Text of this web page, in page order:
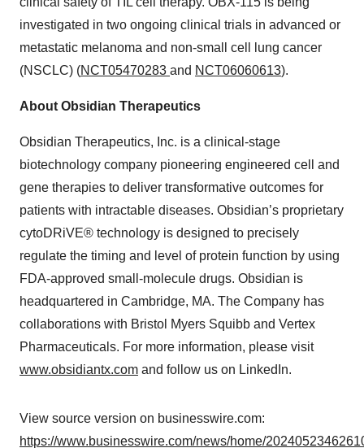
investigated in two ongoing clinical trials in advanced or
metastatic melanoma and non-small cell lung cancer
(NSCLC) (NCT05470283 and NCT06060613).
About Obsidian Therapeutics
Obsidian Therapeutics, Inc. is a clinical-stage
biotechnology company pioneering engineered cell and
gene therapies to deliver transformative outcomes for
patients with intractable diseases. Obsidian’s proprietary
cytoDRiVE® technology is designed to precisely
regulate the timing and level of protein function by using
FDA-approved small-molecule drugs. Obsidian is
headquartered in Cambridge, MA. The Company has
collaborations with Bristol Myers Squibb and Vertex
Pharmaceuticals. For more information, please visit
www.obsidiantx.com and follow us on LinkedIn.
View source version on businesswire.com:
https://www.businesswire.com/news/home/